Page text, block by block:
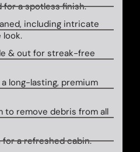
a spotless finish.
including intricate
look.
& out for streak-free
long-lasting, premium
to remove debris from all
a refreshed cabin.